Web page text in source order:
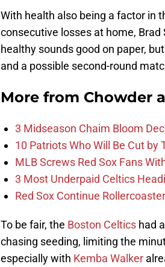
With health also being a factor in
consecutive losses at home,
healthy sounds good on paper,
and a possible second-round
More from Chowder
3 Midseason Chaim Bloom
10 Patriots Who Will Be Cut by
MLB Screws Red Sox Fans
3 Most Underpaid Celtics
Red Sox Continue
To be fair, the Boston Celtics had
chasing seeding, limiting the
especially with Kemba Walker